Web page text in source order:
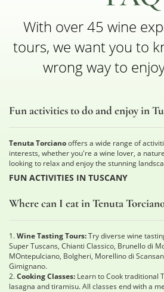
With over 45 wine
tours, we want you to
wrong way to
Fun activities to do and enjoy in
Tenuta Torcianooffers a wide range of
interests, whether you're a wine lover, a
looking to relax and enjoy the stunning
FUN ACTIVITIES IN TUSCANY
Where can I eat in Tenuta
1.Wine Tasting Tours:Try diverse wine
Super Tuscans, Chianti Classico, Brunello di
MOntepulciano, Bolgheri, Morellino di
Gimignano.
2.Cooking Classes: Learn to Cook traditional
lasagna and tiramisu. All classes end with a